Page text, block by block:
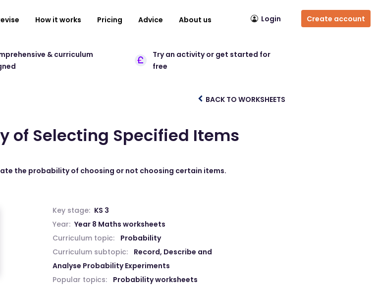
How it works Pricing Advice About us Login Create account
& curriculum
Try an activity or get started for
free
BACK TO WORKSHEETS
of Selecting Specified Items
the probability of choosing or not choosing certain items.
Key stage: KS 3
Year: Year 8 Maths worksheets
Curriculum topic:
Probability
Curriculum subtopic:
Record, Describe and
Analyse Probability Experiments
Popular topics:
Probability worksheets